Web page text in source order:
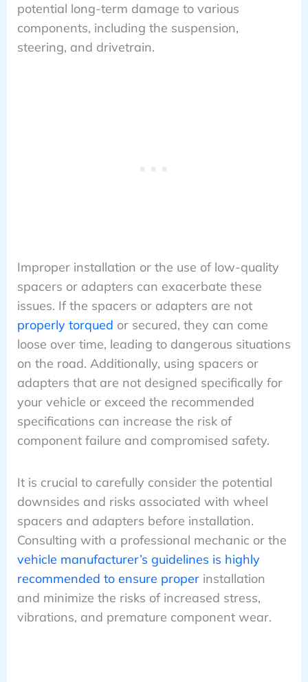
potential long-term damage to various
components, including the suspension,
steering, and drivetrain.
Improper installation or the use of low-quality
spacers or adapters can exacerbate these
issues. If the spacers or adapters are not
properly torqued or secured, they can come
loose over time, leading to dangerous situations
on the road. Additionally, using spacers or
adapters that are not designed specifically for
your vehicle or exceed the recommended
specifications can increase the risk of
component failure and compromised safety.
It is crucial to carefully consider the potential
downsides and risks associated with wheel
spacers and adapters before installation.
Consulting with a professional mechanic or the
vehicle manufacturer’s guidelines is highly
recommended to ensure properinstallation
and minimize the risks of increased stress,
vibrations, and premature component wear.